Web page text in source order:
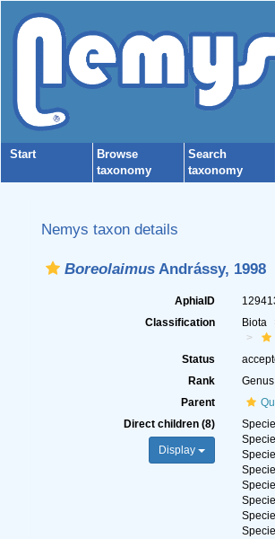
Start
Browse
taxonomy
Search
taxonomy
Nemys taxon details
Boreolaimus Andrássy, 1998
AphiaID
Classification
Biota
Status
Rank
Genus
Parent
Direct children (8)
Display